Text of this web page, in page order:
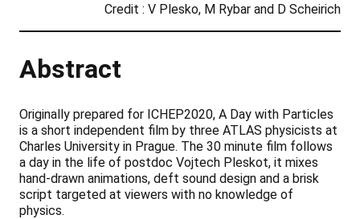
Credit : V Plesko, M Rybar and D Scheirich
Abstract
Originally prepared for ICHEP2020, A Day with Particles
is a short independent film by three ATLAS physicists at
Charles University in Prague. The 30 minute film follows
a day in the life of postdoc Vojtech Pleskot, it mixes
hand-drawn animations, deft sound design and a brisk
script targeted at viewers with no knowledge of
physics.